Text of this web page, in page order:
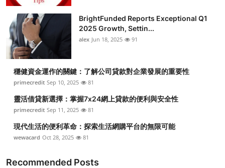
BrightFunded Reports Exceptional Q1
2025 Growth, Settin...
alex Jun 18, 2025 91
穩健資金運作的關鍵：了解公司貸款對企業發展的重要性
primecredit Sep 10, 2025 81
靈活借貸新選擇：掌握7x24網上貸款的便利與安全性
primecredit Sep 11, 2025 81
現代生活的便利革命：探索生活網購平台的無限可能
wewacard Oct 28, 2025 81
Recommended Posts